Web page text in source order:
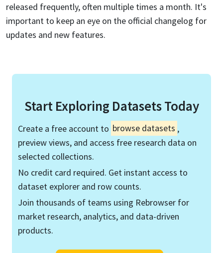
released frequently, often multiple times a month. It's
important to keep an eye on the official changelog for
updates and new features.
Start Exploring Datasets Today
Create a free account to browse datasets ,
preview views, and access free research data on
selected collections.
No credit card required. Get instant access to
dataset explorer and row counts.
Join thousands of teams using Rebrowser for
market research, analytics, and data-driven
products.